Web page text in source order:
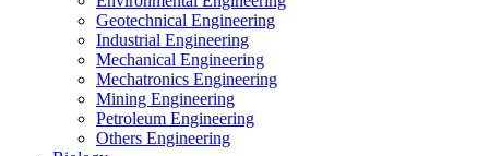
Geotechnical Engineering
Industrial Engineering
Mechanical Engineering
Mechatronics Engineering
Mining Engineering
Petroleum Engineering
Others Engineering